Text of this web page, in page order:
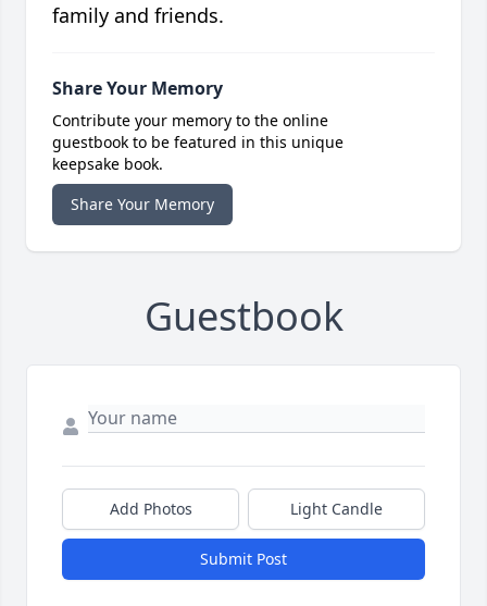
family and friends.
Share Your Memory
Contribute your memory to the online
guestbook to be featured in this unique
keepsake book.
Share Your Memory
Guestbook
Add Photos Light Candle
Submit Post